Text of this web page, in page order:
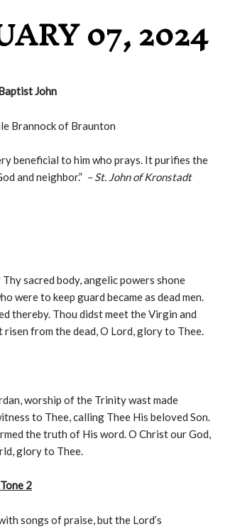
07, 2024
John
Brannock of Braunton
beneficial to him who prays. It purifies the
and neighbor.” – St. John of Kronstadt
sacred body, angelic powers shone
were to keep guard became as dead men.
thereby. Thou didst meet the Virgin and
from the dead, O Lord, glory to Thee.
worship of the Trinity wast made
to Thee, calling Thee His beloved Son.
the truth of His word. O Christ our God,
glory to Thee.
2
songs of praise, but the Lord’s